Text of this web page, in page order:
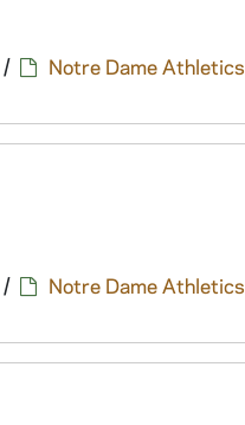
/
Notre Dame Athletics
/
Notre Dame Athletics